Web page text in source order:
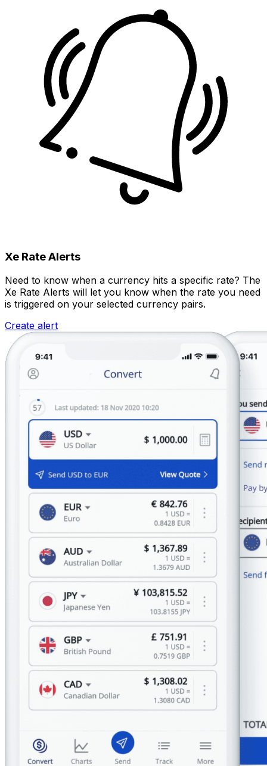
Xe Rate Alerts
Need to know when a currency hits a specific rate? The
Xe Rate Alerts will let you know when the rate you need
is triggered on your selected currency pairs.
Create alert